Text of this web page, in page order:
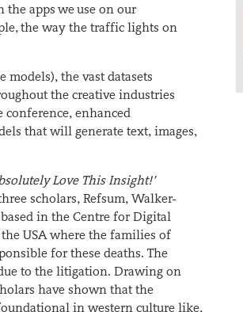
apps we use on our
the way the traffic lights on
models), the vast datasets
the creative industries
enhanced
that will generate text, images,
Love This Insight!’
scholars, Refsum, Walker-
in the Centre for Digital
USA where the families of
for these deaths. The
to the litigation. Drawing on
have shown that the
in western culture like,